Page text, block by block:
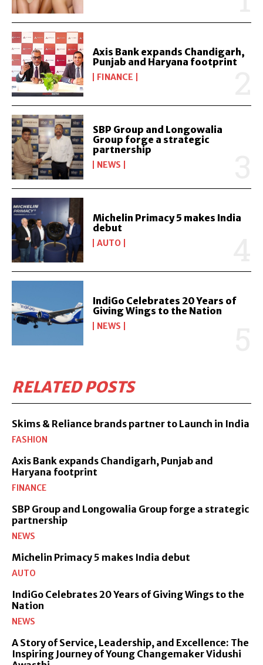
Axis Bank expands Chandigarh,
Punjab and Haryana footprint
FINANCE
SBP Group and Longowalia
Group forge a strategic
partnership
NEWS
Michelin Primacy 5 makes India
debut
AUTO
IndiGo Celebrates 20 Years of
Giving Wings to the Nation
NEWS
RELATED POSTS
Skims & Reliance brands partner to Launch in India
FASHION
Axis Bank expands Chandigarh, Punjab and
Haryana footprint
FINANCE
SBP Group and Longowalia Group forge a strategic
partnership
NEWS
Michelin Primacy 5 makes India debut
AUTO
IndiGo Celebrates 20 Years of Giving Wings to the
Nation
NEWS
A Story of Service, Leadership, and Excellence: The
Inspiring Journey of Young Changemaker Vidushi